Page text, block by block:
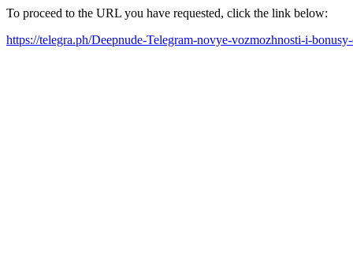
To proceed to the URL you have requested, click the link below:
https://telegra.ph/Deepnude-Telegram-novye-vozmozhnosti-i-